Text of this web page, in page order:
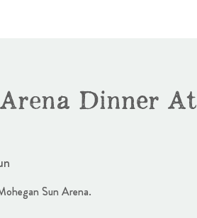
Dinner At
Sun Arena.